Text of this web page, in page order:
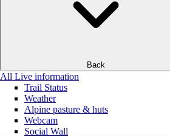
Back
All Live information
Trail Status
Weather
Alpine pasture & huts
Webcam
Social Wall